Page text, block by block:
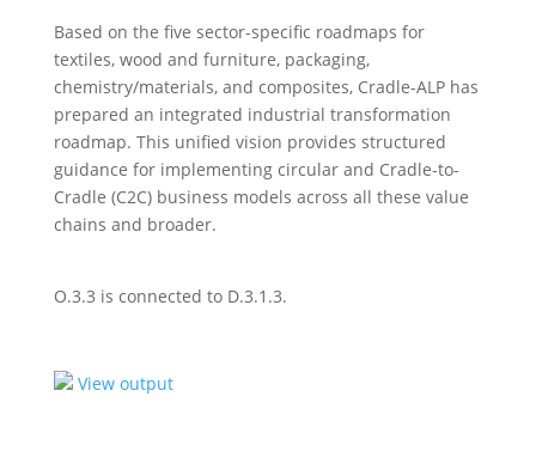
Based on the five sector-specific roadmaps for
textiles, wood and furniture, packaging,
chemistry/materials, and composites, Cradle-ALP has
prepared an integrated industrial transformation
roadmap. This unified vision provides structured
guidance for implementing circular and Cradle-to-
Cradle (C2C) business models across all these value
chains and broader.
O.3.3 is connected to D.3.1.3.
View output